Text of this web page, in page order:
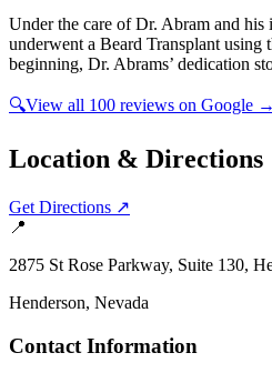
Under the care of Dr. Abram and his
underwent a Beard Transplant using
beginning, Dr. Abrams’ dedication
🔍View all 100 reviews on Google →
Location & Directions
Get Directions ↗
📍
2875 St Rose Parkway, Suite 130,
Henderson, Nevada
Contact Information